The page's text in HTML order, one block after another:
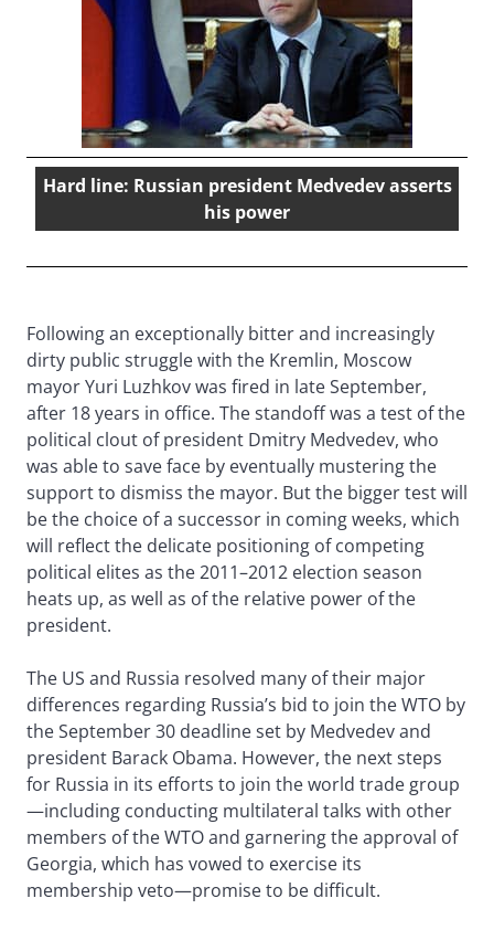
Hard line: Russian president Medvedev asserts
his power
Following an exceptionally bitter and increasingly
dirty public struggle with the Kremlin, Moscow
mayor Yuri Luzhkov was fired in late September,
after 18 years in office. The standoff was a test of the
political clout of president Dmitry Medvedev, who
was able to save face by eventually mustering the
support to dismiss the mayor. But the bigger test will
be the choice of a successor in coming weeks, which
will reflect the delicate positioning of competing
political elites as the 2011–2012 election season
heats up, as well as of the relative power of the
president.
The US and Russia resolved many of their major
differences regarding Russia’s bid to join the WTO by
the September 30 deadline set by Medvedev and
president Barack Obama. However, the next steps
for Russia in its efforts to join the world trade group
—including conducting multilateral talks with other
members of the WTO and garnering the approval of
Georgia, which has vowed to exercise its
membership veto—promise to be difficult.